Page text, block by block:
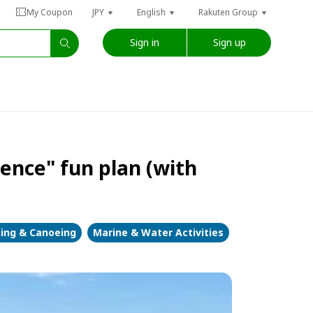
My Coupon JPY English Rakuten Group
Sign in Sign up
fun plan (with
& Canoeing Marine & Water Activities